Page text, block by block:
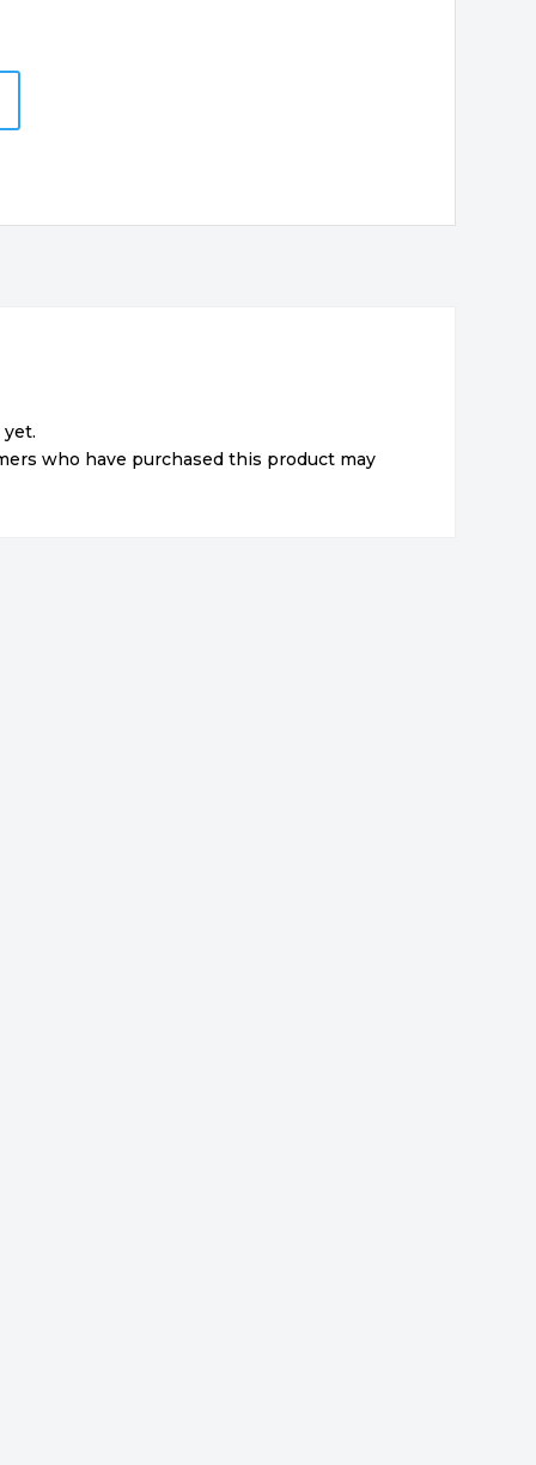
who have purchased this product may